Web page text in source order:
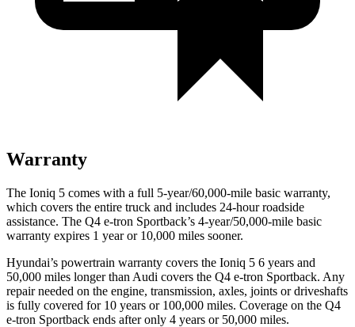
Warranty
The Ioniq 5 comes with a full 5-year/60,000-mile basic warranty,
which covers the entire truck and includes 24-hour roadside
assistance. The Q4 e-tron Sportback’s 4-year/50,000-mile basic
warranty expires 1 year or 10,000 miles sooner.
Hyundai’s powertrain warranty covers the Ioniq 5 6 years and
50,000 miles longer than Audi covers the Q4 e-tron Sportback. Any
repair needed on the engine, transmission, axles, joints or driveshafts
is fully covered for 10 years or 100,000 miles. Coverage on the Q4
e-tron Sportback ends after only 4 years or 50,000 miles.